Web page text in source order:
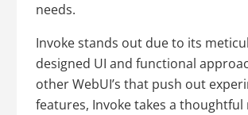
needs.
Invoke stands out due to its
designed UI and functional
other WebUI’s that push out
features, Invoke takes a thoughtful